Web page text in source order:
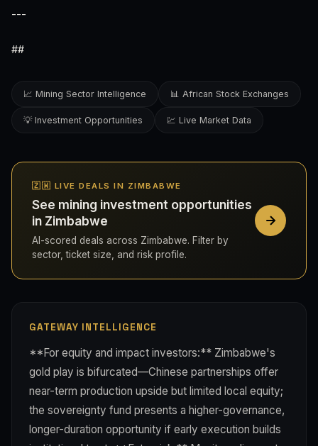
---
##
📈 Mining Sector Intelligence 📊 African Stock Exchanges
💡 Investment Opportunities 💹 Live Market Data
🇿🇼 LIVE DEALS IN ZIMBABWE
See mining investment opportunities
in Zimbabwe
AI-scored deals across Zimbabwe. Filter by
sector, ticket size, and risk profile.
GATEWAY INTELLIGENCE
**For equity and impact investors:** Zimbabwe's
gold play is bifurcated—Chinese partnerships offer
near-term production upside but limited local equity;
the sovereignty fund presents a higher-governance,
longer-duration opportunity if early execution builds